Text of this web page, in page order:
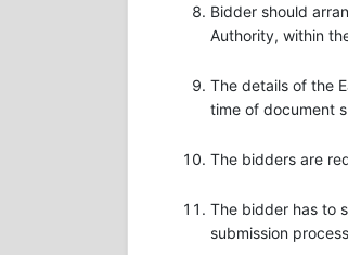
Bidder should
Authority, within
The details of the
time of document
The bidders are
The bidder has to
submission